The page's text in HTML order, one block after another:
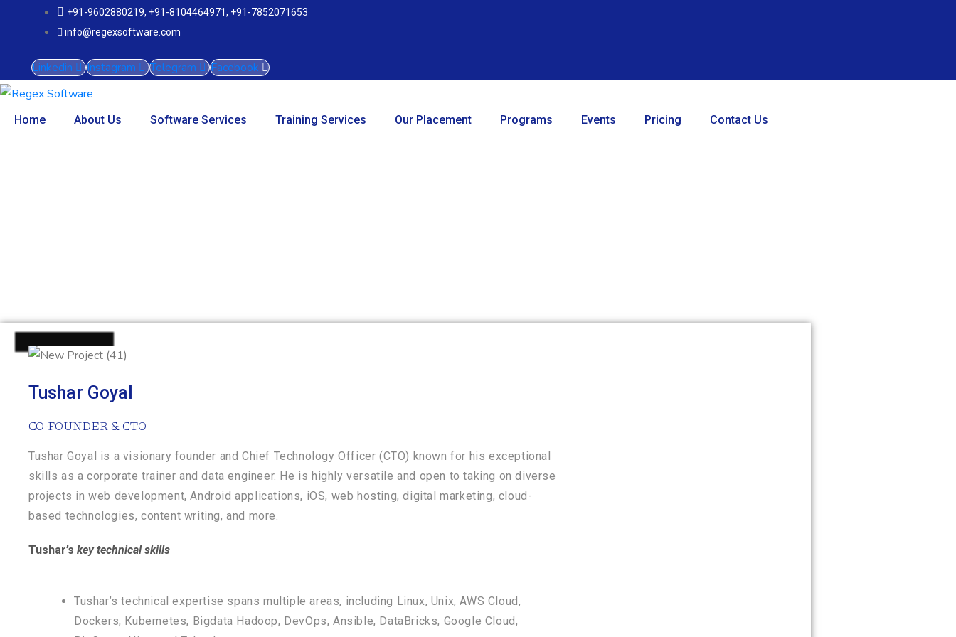
+91-9602880219, +91-8104464971, +91-7852071653
info@regexsoftware.com
Linkedin Instagram Telegram Facebook
Home About Us Software Services Training Services Our Placement Programs Events Pricing Contact Us
Tushar Goyal
CO-FOUNDER & CTO
Tushar Goyal is a visionary founder and Chief Technology Officer (CTO) known for his exceptional
skills as a corporate trainer and data engineer. He is highly versatile and open to taking on diverse
projects in web development, Android applications, iOS, web hosting, digital marketing, cloud-
based technologies, content writing, and more.
Tushar’s key technical skills
Tushar’s technical expertise spans multiple areas, including Linux, Unix, AWS Cloud,
Dockers, Kubernetes, Bigdata Hadoop, DevOps, Ansible, DataBricks, Google Cloud,